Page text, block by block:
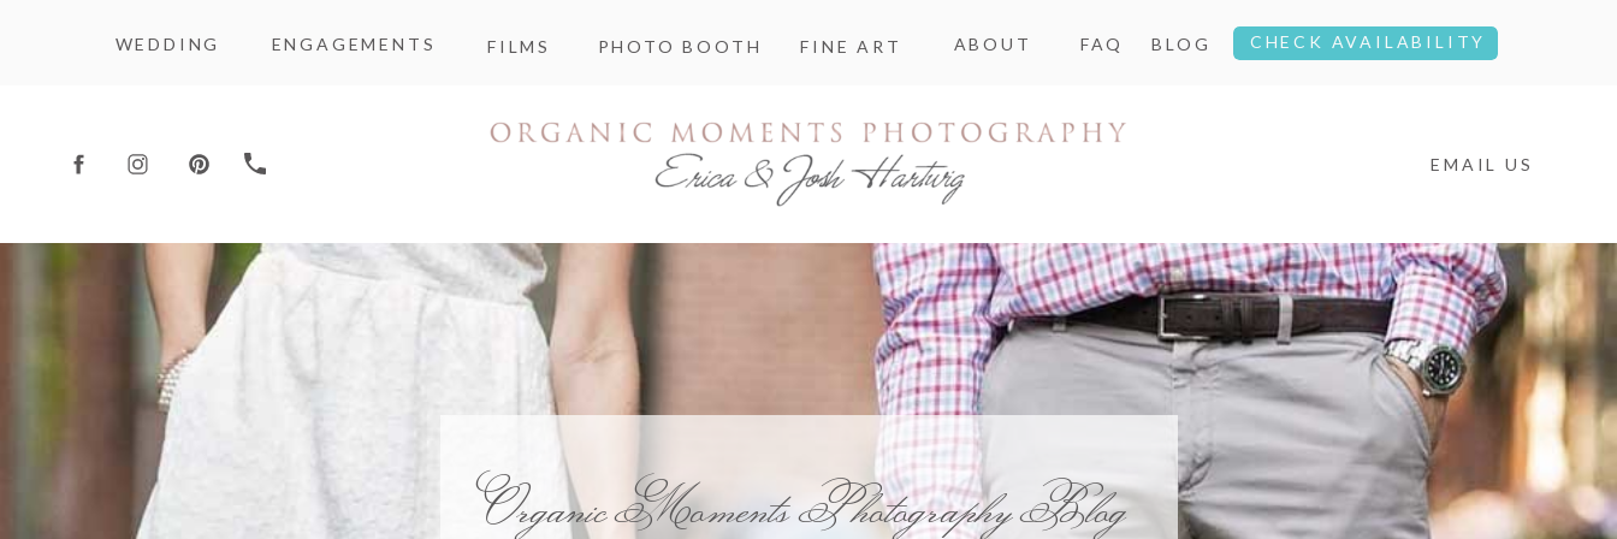
WEDDING ENGAGEMENTS PHOTO BOOTH
FILMS ABOUT FAQ BLOG CHECK AVAILABILITY
FINE ART
EMAIL US
Organic Moments Photography Blog